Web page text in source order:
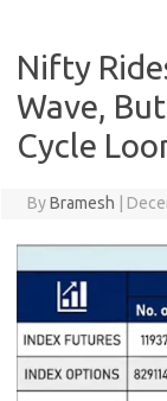
Nifty
Wave,
Cycle
ByBramesh